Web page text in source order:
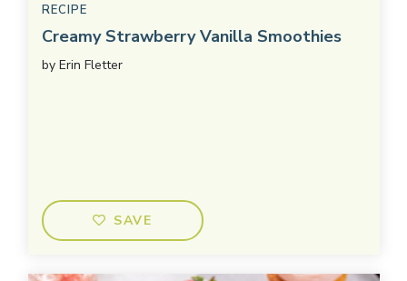
RECIPE
Creamy Strawberry Vanilla Smoothies
by Erin Fletter
SAVE